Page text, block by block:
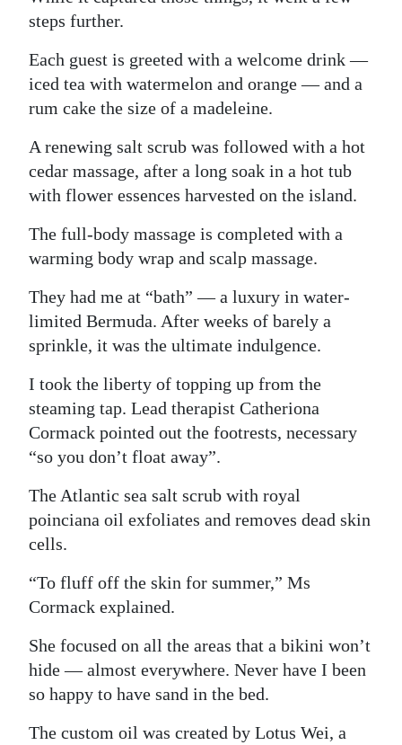
steps further.
Each guest is greeted with a welcome drink —
iced tea with watermelon and orange — and a
rum cake the size of a madeleine.
A renewing salt scrub was followed with a hot
cedar massage, after a long soak in a hot tub
with flower essences harvested on the island.
The full-body massage is completed with a
warming body wrap and scalp massage.
They had me at “bath” — a luxury in water-
limited Bermuda. After weeks of barely a
sprinkle, it was the ultimate indulgence.
I took the liberty of topping up from the
steaming tap. Lead therapist Catheriona
Cormack pointed out the footrests, necessary
“so you don’t float away”.
The Atlantic sea salt scrub with royal
poinciana oil exfoliates and removes dead skin
cells.
“To fluff off the skin for summer,” Ms
Cormack explained.
She focused on all the areas that a bikini won’t
hide — almost everywhere. Never have I been
so happy to have sand in the bed.
The custom oil was created by Lotus Wei, a